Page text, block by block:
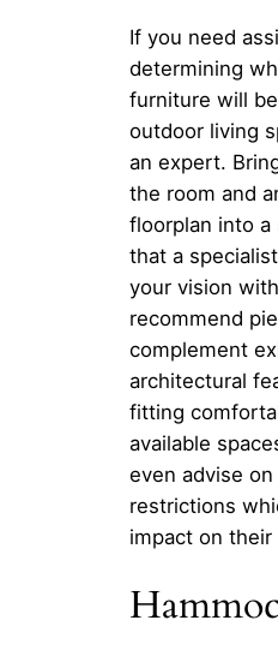
If you need
determining
furniture will
outdoor living
an expert.
the room and
floorplan into
that a
your vision
recommend
complement
architectural
fitting
available
even advise
restrictions
impact on